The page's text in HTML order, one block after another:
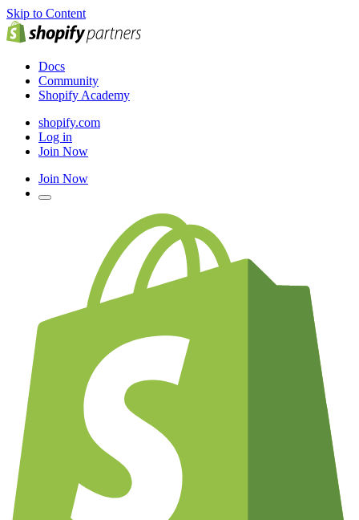
Skip to Content
Docs
Community
Shopify Academy
shopify.com
Log in
Join Now
Join Now